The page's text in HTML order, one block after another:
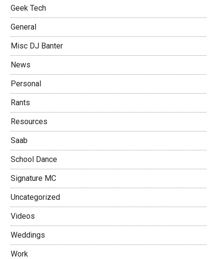
Geek Tech
General
Misc DJ Banter
News
Personal
Rants
Resources
Saab
School Dance
Signature MC
Uncategorized
Videos
Weddings
Work